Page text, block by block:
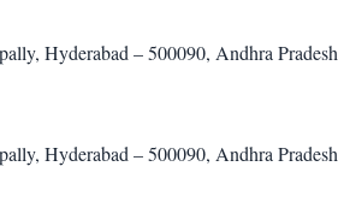
Hyderabad – 500090, Andhra Pradesh
Hyderabad – 500090, Andhra Pradesh